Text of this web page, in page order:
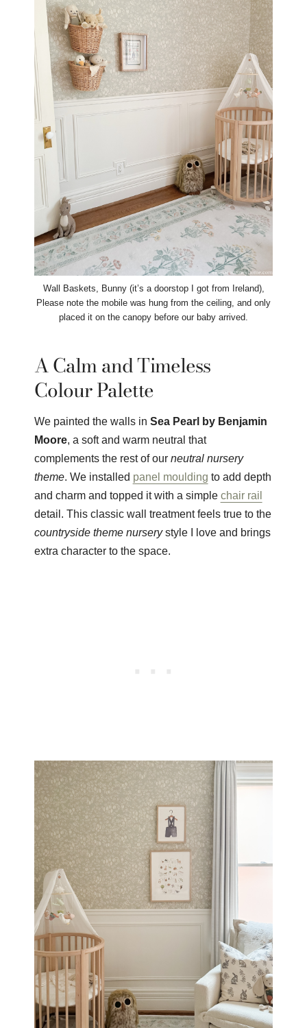
Wall Baskets, Bunny (it’s a doorstop I got from Ireland),
Please note the mobile was hung from the ceiling, and only
placed it on the canopy before our baby arrived.
A Calm and Timeless
Colour Palette
We painted the walls in Sea Pearl by Benjamin
Moore, a soft and warm neutral that
complements the rest of our neutral nursery
theme. We installed panel moulding to add depth
and charm and topped it with a simple chair rail
detail. This classic wall treatment feels true to the
countryside theme nurserystyle I love and brings
extra character to the space.